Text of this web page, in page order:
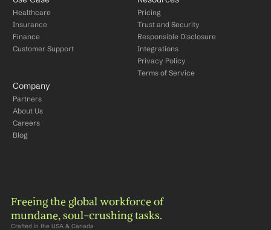
Healthcare
Insurance
Finance
Customer Support
Pricing
Trust and Security
Responsible Disclosure
Integrations
Privacy Policy
Terms of Service
Company
Partners
About Us
Careers
Blog
Freeing the global workforce of
mundane, soul-crushing tasks.
Crafted in the USA & Canada